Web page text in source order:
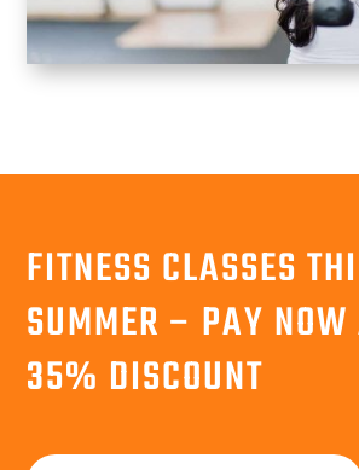
FITNESS CLASSES
SUMMER – PAY NOW
35% DISCOUNT